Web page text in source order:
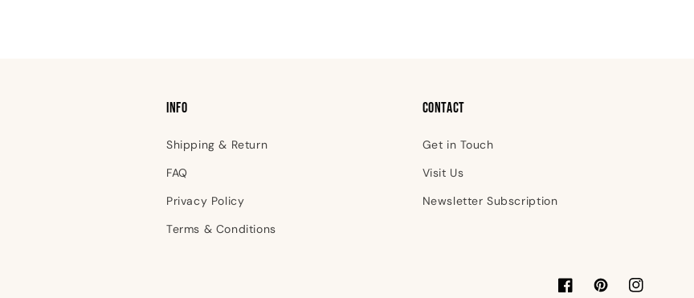
INFO
Shipping & Return
FAQ
Privacy Policy
Terms & Conditions
Contact
Get in Touch
Visit Us
Newsletter Subscription
FacebookPinterestInstagram